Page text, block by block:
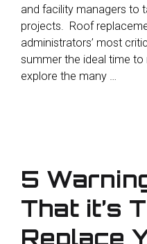
and facility managers to
projects. Roof
administrators’ most
summer the ideal time
explore the many …
5
That it’s
Replace